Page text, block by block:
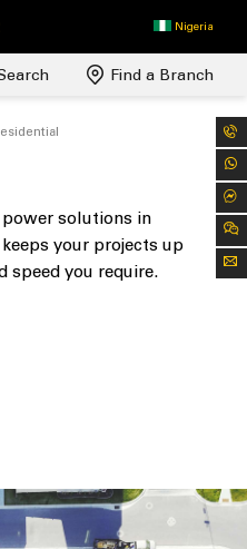
Nigeria
Find a Branch
solutions in
your projects up
speed you require.